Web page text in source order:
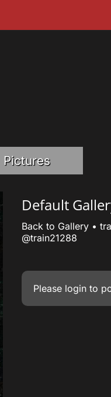
Pictures
Default
Back to Gallery•
@train21288
Please loginto